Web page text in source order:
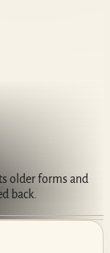
older forms and
back.